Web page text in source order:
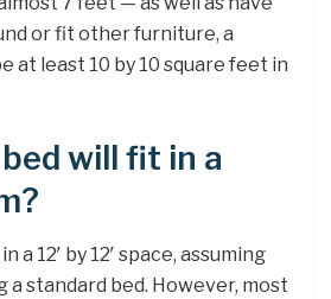
or fit other furniture, a
at least 10 by 10 square feet in
will fit in a
a 12′ by 12′ space, assuming
a standard bed. However, most